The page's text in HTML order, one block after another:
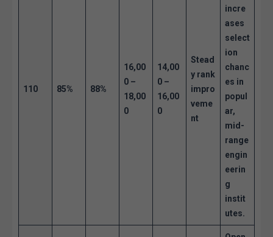
110 85% 88%
16,00
0 –
18,00
0
14,00
0 –
16,00
0
Stead
y rank
impro
veme
nt
incre
ases
select
ion
chanc
es in
popul
ar,
mid-
range
engin
eerin
g
instit
utes.